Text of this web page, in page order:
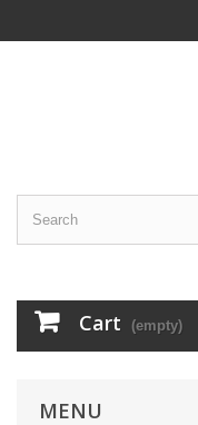
Cart (empty)
MENU